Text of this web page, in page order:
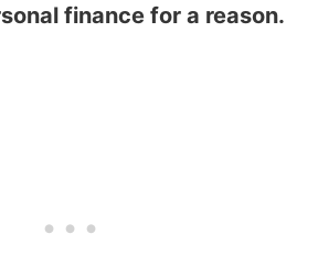
finance for a reason.